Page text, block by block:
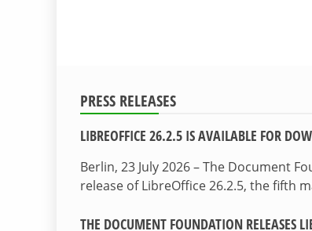
PRESS RELEASES
LIBREOFFICE 26.2.5 IS AVAILABLE FOR
Berlin, 23 July 2026 – The Document
release of LibreOffice 26.2.5, the fifth
THE DOCUMENT FOUNDATION RELEASES